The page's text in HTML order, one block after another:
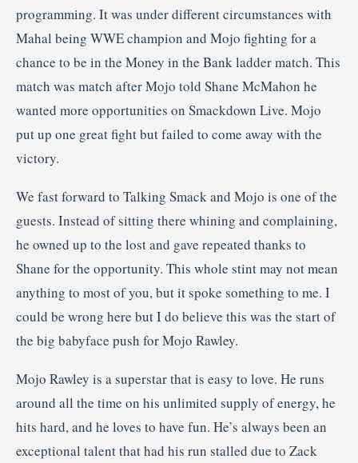
programming. It was under different circumstances with
Mahal being WWE champion and Mojo fighting for a
chance to be in the Money in the Bank ladder match. This
match was match after Mojo told Shane McMahon he
wanted more opportunities on Smackdown Live. Mojo
put up one great fight but failed to come away with the
victory.
We fast forward to Talking Smack and Mojo is one of the
guests. Instead of sitting there whining and complaining,
he owned up to the lost and gave repeated thanks to
Shane for the opportunity. This whole stint may not mean
anything to most of you, but it spoke something to me. I
could be wrong here but I do believe this was the start of
the big babyface push for Mojo Rawley.
Mojo Rawley is a superstar that is easy to love. He runs
around all the time on his unlimited supply of energy, he
hits hard, and he loves to have fun. He’s always been an
exceptional talent that had his run stalled due to Zack